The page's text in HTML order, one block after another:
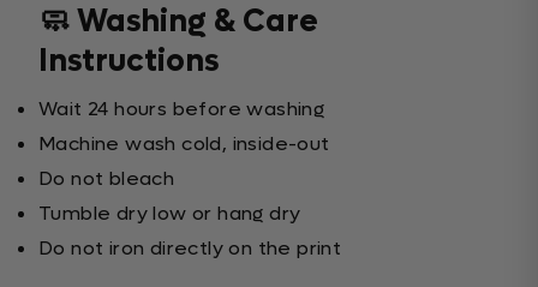
🧼 Washing & Care
Instructions
Wait 24 hours before washing
Machine wash cold, inside-out
Do not bleach
Tumble dry low or hang dry
Do not iron directly on the print